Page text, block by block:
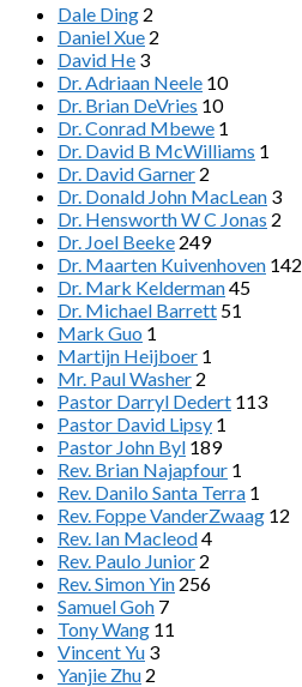
Dale Ding 2
Daniel Xue 2
David He 3
Dr. Adriaan Neele 10
Dr. Brian DeVries 10
Dr. Conrad Mbewe 1
Dr. David B McWilliams 1
Dr. David Garner 2
Dr. Donald John MacLean 3
Dr. Hensworth W C Jonas 2
Dr. Joel Beeke 249
Dr. Maarten Kuivenhoven 142
Dr. Mark Kelderman45
Dr. Michael Barrett 51
Mark Guo 1
Martijn Heijboer 1
Mr. Paul Washer 2
Pastor Darryl Dedert 113
Pastor David Lipsy 1
Pastor John Byl 189
Rev. Brian Najapfour 1
Rev. Danilo Santa Terra 1
Rev. Foppe VanderZwaag 12
Rev. Ian Macleod4
Rev. Paulo Junior 2
Rev. Simon Yin 256
Samuel Goh 7
Tony Wang 11
Vincent Yu 3
Yanjie Zhu 2